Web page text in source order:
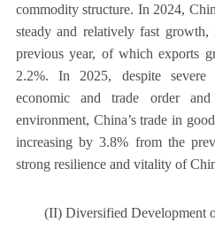
commodity structure. In 2024,
steady and relatively fast
previous year, of which exports
2.2%. In 2025, despite severe
economic and trade order
environment, China’s trade in
increasing by 3.8% from the
strong resilience and vitality of
(II) Diversified Development